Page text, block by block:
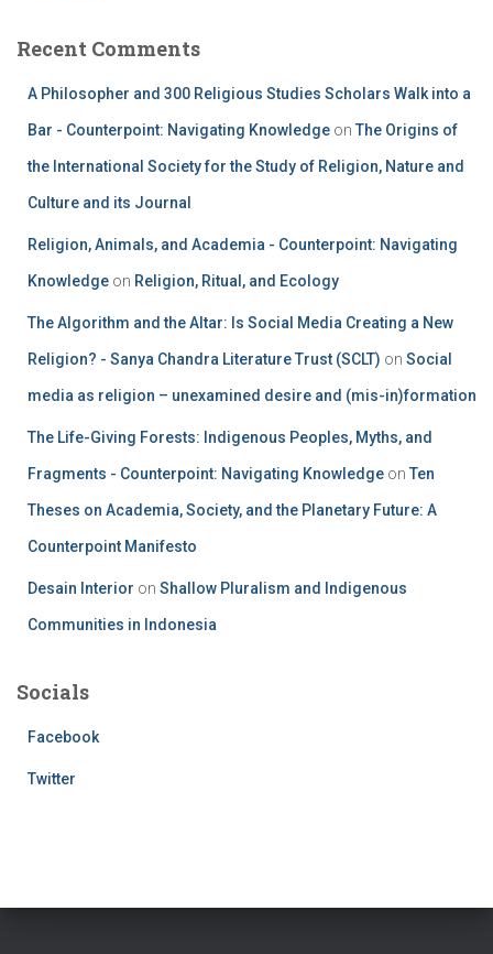
Recent Comments
A Philosopher and 300 Religious Studies Scholars Walk into a
Bar - Counterpoint: Navigating Knowledge on The Origins of
the International Society for the Study of Religion, Nature and
Culture and its Journal
Religion, Animals, and Academia - Counterpoint: Navigating
Knowledge on Religion, Ritual, and Ecology
The Algorithm and the Altar: Is Social Media Creating a New
Religion? - Sanya Chandra Literature Trust (SCLT) on Social
media as religion – unexamined desire and (mis-in)formation
The Life-Giving Forests: Indigenous Peoples, Myths, and
Fragments - Counterpoint: Navigating Knowledge on Ten
Theses on Academia, Society, and the Planetary Future: A
Counterpoint Manifesto
Desain Interior on Shallow Pluralism and Indigenous
Communities in Indonesia
Socials
Facebook
Twitter